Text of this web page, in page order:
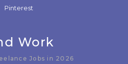
Pinterest
Work
Jobs in 2026